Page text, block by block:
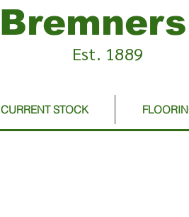
Est. 1889
CURRENT STOCK